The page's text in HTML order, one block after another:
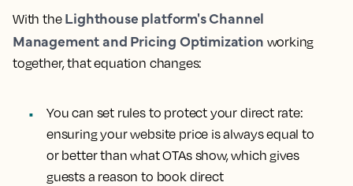
With the Lighthouse platform's Channel
Management and Pricing Optimization working
together, that equation changes:
You can set rules to protect your direct rate:
ensuring your website price is always equal to
or better than what OTAs show, which gives
guests a reason to book direct